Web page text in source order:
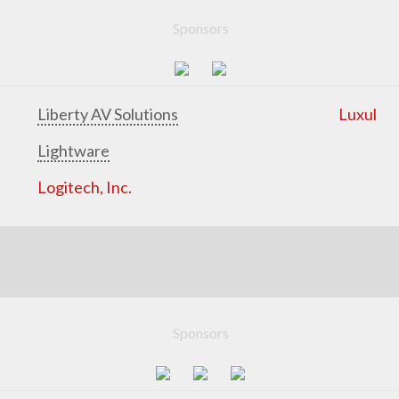
Sponsors
Liberty AV Solutions
Lightware
Logitech, Inc.
Luxul
Sponsors